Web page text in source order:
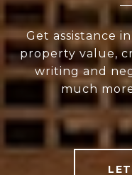
Get assistance
property value,
writing and
much